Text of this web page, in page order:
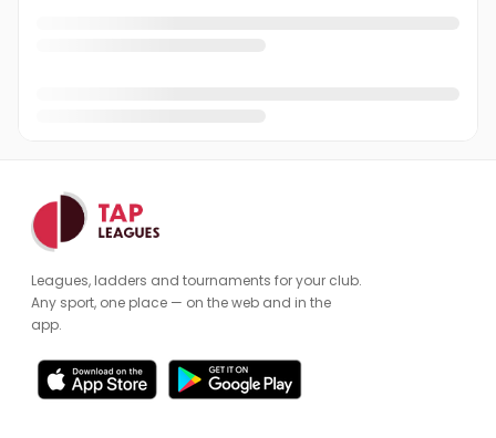
Leagues, ladders and tournaments for your club.
Any sport, one place — on the web and in the
app.